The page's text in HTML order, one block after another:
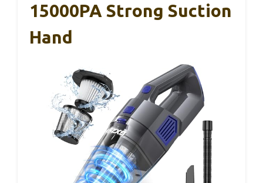
15000PA Strong Suction
Hand